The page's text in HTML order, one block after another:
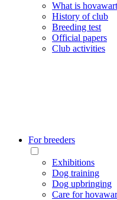
What is
History of club
Breeding test
Official papers
Club activities
For breeders
Exhibitions
Dog training
Dog upbringing
Care for